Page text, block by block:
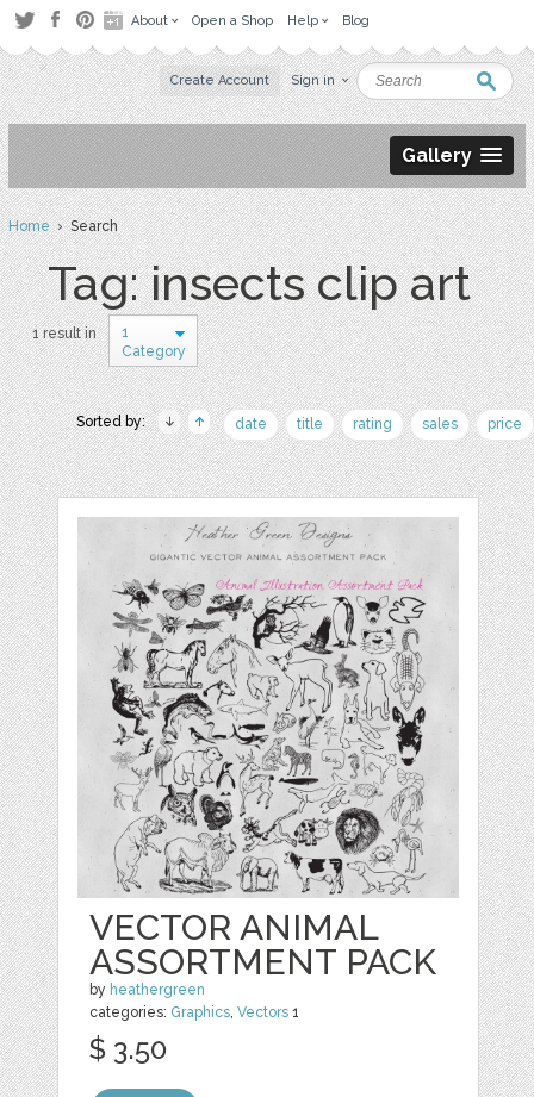
About Open a Shop Help Blog
Create Account Sign in
Gallery
Home› Search
Tag: insects clip art
1 result in
1
Category
Sorted by: date title rating sales price
VECTOR ANIMAL
ASSORTMENT PACK
by heathergreen
categories: Graphics,Vectors 1
$ 3.50